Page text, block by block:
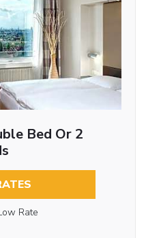
Bed Or 2
Rate